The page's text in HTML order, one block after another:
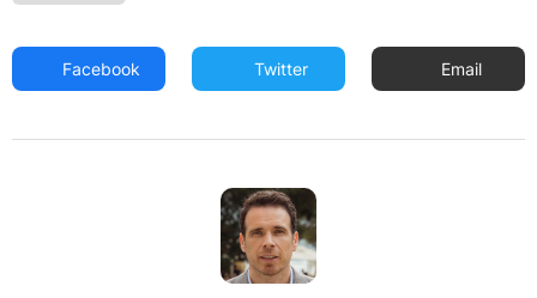
Facebook Twitter Email